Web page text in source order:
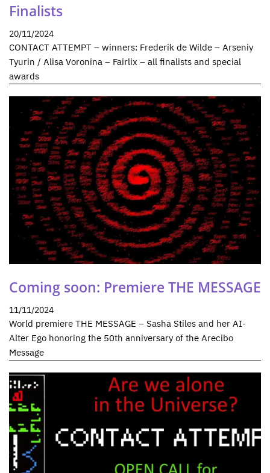
Finalists
20/11/2024
CONTACT ATTEMPT – winners: Frederik de Wilde – Arseniy
Tyurin / Alisa Voronina – Fairlix – all finalists and special
awards
Coming soon: Premiere THE MESSAGE
11/11/2024
World premiere THE MESSAGE – Sasha Stiles and her AI-
Alter Ego honoring the 50th anniversary of the Arecibo
Message